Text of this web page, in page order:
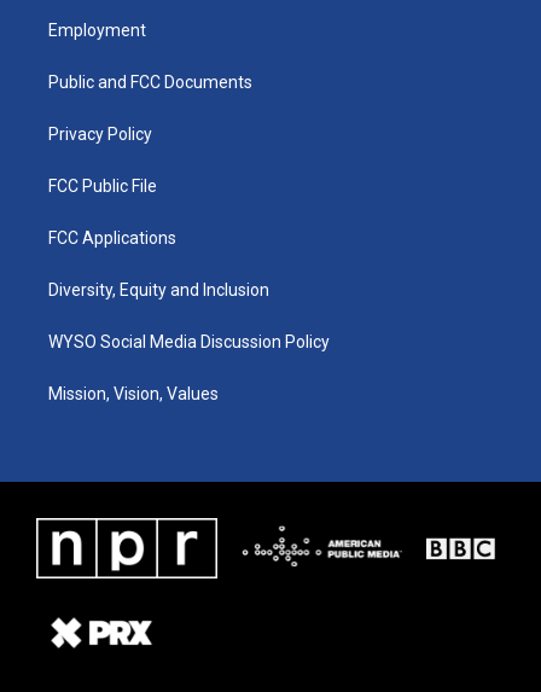
a
g
a
u
b
k
Employment
Public and FCC Documents
Privacy Policy
FCC Public File
FCC Applications
Diversity, Equity and Inclusion
WYSO Social Media Discussion Policy
Mission, Vision, Values